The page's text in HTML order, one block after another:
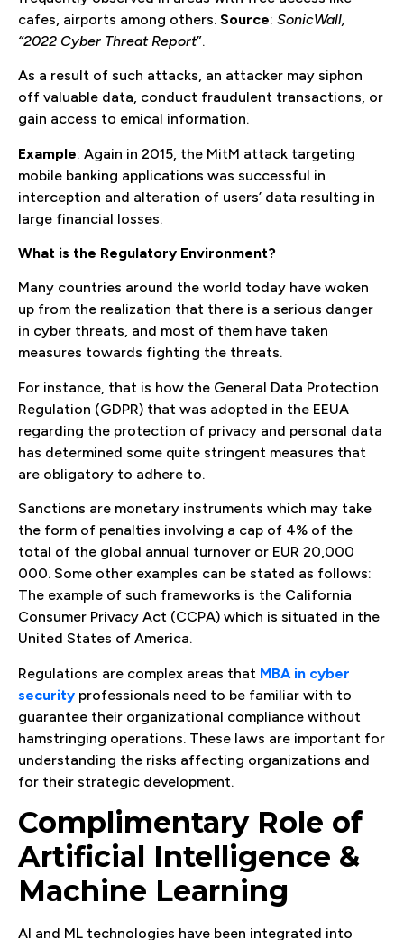
cafes, airports among others. Source: SonicWall,
“2022 Cyber Threat Report”.
As a result of such attacks, an attacker may siphon
off valuable data, conduct fraudulent transactions, or
gain access to emical information.
Example: Again in 2015, the MitM attack targeting
mobile banking applications was successful in
interception and alteration of users’ data resulting in
large financial losses.
What is the Regulatory Environment?
Many countries around the world today have woken
up from the realization that there is a serious danger
in cyber threats, and most of them have taken
measures towards fighting the threats.
For instance, that is how the General Data Protection
Regulation (GDPR) that was adopted in the EEUA
regarding the protection of privacy and personal data
has determined some quite stringent measures that
are obligatory to adhere to.
Sanctions are monetary instruments which may take
the form of penalties involving a cap of 4% of the
total of the global annual turnover or EUR 20,000
000. Some other examples can be stated as follows:
The example of such frameworks is the California
Consumer Privacy Act (CCPA) which is situated in the
United States of America.
Regulations are complex areas that MBA in cyber
security professionals need to be familiar with to
guarantee their organizational compliance without
hamstringing operations. These laws are important for
understanding the risks affecting organizations and
for their strategic development.
Complimentary Role of
Artificial Intelligence &
Machine Learning
AI and ML technologies have been integrated into